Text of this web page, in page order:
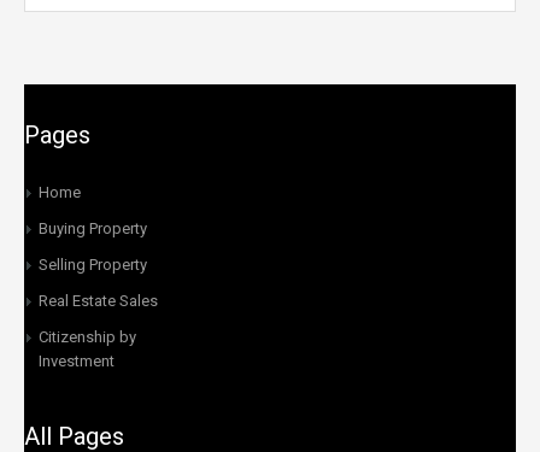
Pages
Home
Buying Property
Selling Property
Real Estate Sales
Citizenship by
Investment
All Pages